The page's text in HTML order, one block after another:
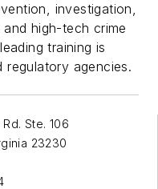
investigation,
high-tech crime
training is
regulatory agencies.
Ste. 106
23230